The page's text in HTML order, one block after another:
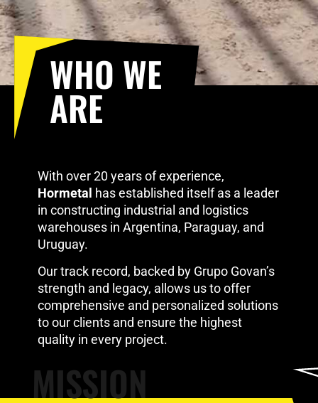
WHO WE
ARE
With over 20 years of experience,
Hormetal has established itself as a leader
in constructing industrial and logistics
warehouses in Argentina, Paraguay, and
Uruguay.
Our track record, backed by Grupo Govan’s
strength and legacy, allows us to offer
comprehensive and personalized solutions
to our clients and ensure the highest
quality in every project.
MISSION